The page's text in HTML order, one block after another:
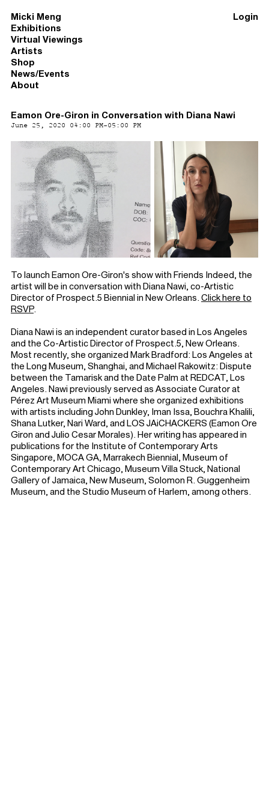
Micki Meng
Exhibitions
Virtual Viewings
Artists
Shop
News/Events
About
Login
Eamon Ore-Giron in Conversation with Diana Nawi
June 25, 2020 04:00 PM-05:00 PM
To launch Eamon Ore-Giron's show with Friends Indeed, the
artist will be in conversation with Diana Nawi, co-Artistic
Director of Prospect.5 Biennial in New Orleans. Click here to
RSVP.
Diana Nawi is an independent curator based in Los Angeles
and the Co-Artistic Director of Prospect.5, New Orleans.
Most recently, she organized Mark Bradford: Los Angeles at
the Long Museum, Shanghai, and Michael Rakowitz: Dispute
between the Tamarisk and the Date Palm at REDCAT, Los
Angeles. Nawi previously served as Associate Curator at
Pérez Art Museum Miami where she organized exhibitions
with artists including John Dunkley, Iman Issa, Bouchra Khalili,
Shana Lutker, Nari Ward, and LOS JAiCHACKERS (Eamon Ore
Giron and Julio Cesar Morales). Her writing has appeared in
publications for the Institute of Contemporary Arts
Singapore, MOCA GA, Marrakech Biennial, Museum of
Contemporary Art Chicago, Museum Villa Stuck, National
Gallery of Jamaica, New Museum, Solomon R. Guggenheim
Museum, and the Studio Museum of Harlem, among others.